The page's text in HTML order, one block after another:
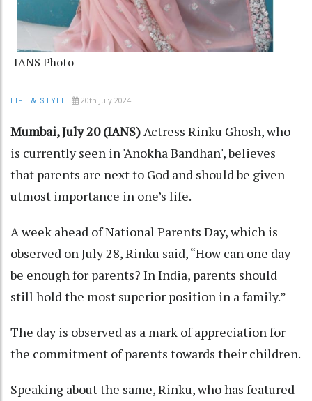
IANS Photo
LIFE & STYLE 20th July 2024
Mumbai, July 20 (IANS) Actress Rinku Ghosh, who
is currently seen in 'Anokha Bandhan', believes
that parents are next to God and should be given
utmost importance in one’s life.
A week ahead of National Parents Day, which is
observed on July 28, Rinku said, “How can one day
be enough for parents? In India, parents should
still hold the most superior position in a family.”
The day is observed as a mark of appreciation for
the commitment of parents towards their children.
Speaking about the same, Rinku, who has featured